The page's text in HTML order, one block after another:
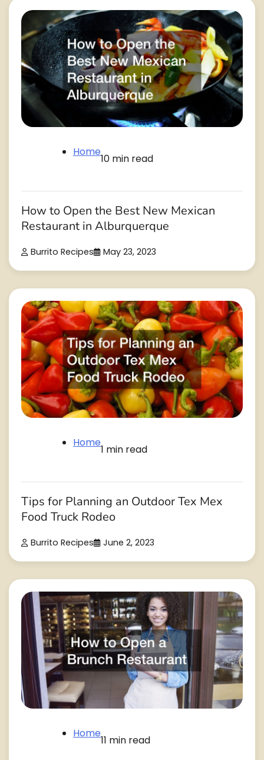
Home
10 min read
How to Open the Best New Mexican
Restaurant in Alburquerque
Burrito Recipes May 23, 2023
Home
1 min read
Tips for Planning an Outdoor Tex Mex
Food Truck Rodeo
Burrito Recipes June 2, 2023
Home
11 min read